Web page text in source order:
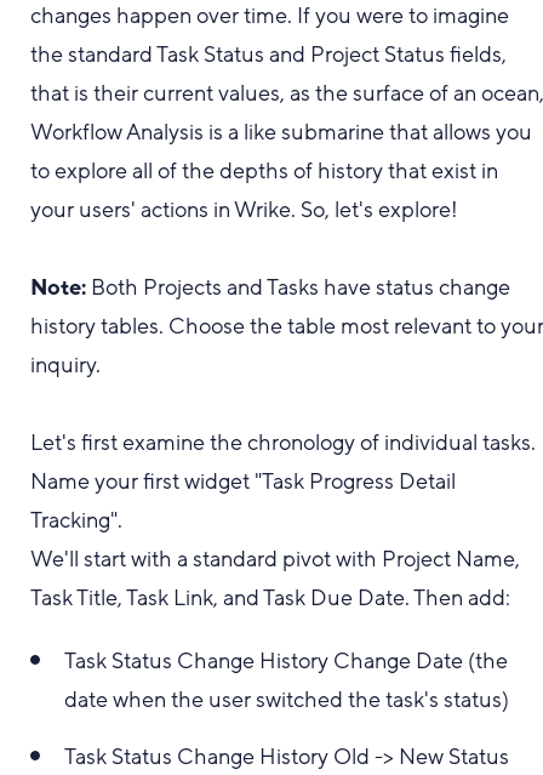
changes happen over time. If you were to imagine
the standard Task Status and Project Status fields,
that is their current values, as the surface of an
Workflow Analysis is a like submarine that allows you
to explore all of the depths of history that exist in
your users' actions in Wrike. So, let's explore!
Note: Both Projects and Tasks have status change
history tables. Choose the table most relevant to
inquiry.
Let's first examine the chronology of individual tasks.
Name your first widget "Task Progress Detail
Tracking".
We'll start with a standard pivot with Project Name,
Task Title, Task Link, and Task Due Date. Then add:
Task Status Change History Change Date (the
date when the user switched the task's status)
Task Status Change History Old -> New Status